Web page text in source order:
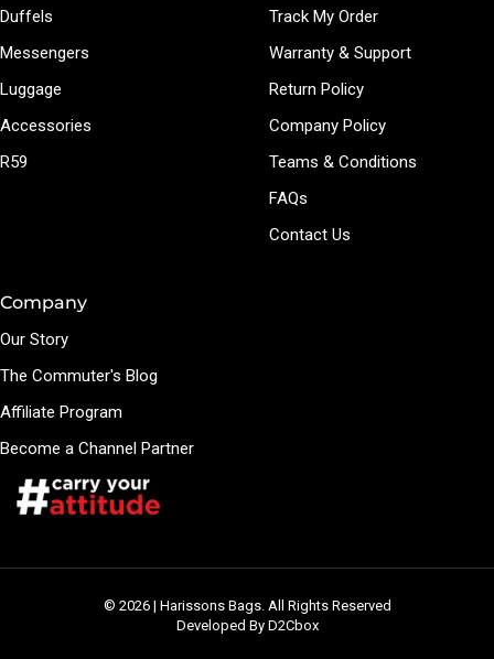
Duffels
Messengers
Luggage
Accessories
R59
Track My Order
Warranty & Support
Return Policy
Company Policy
Teams & Conditions
FAQs
Contact Us
Company
Our Story
The Commuter's Blog
Affiliate Program
Become a Channel Partner
© 2026 | Harissons Bags. All Rights Reserved
Developed By D2Cbox